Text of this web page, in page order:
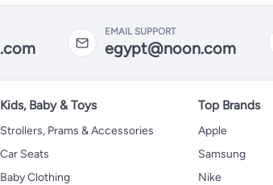
EMAIL SUPPORT
egypt@noon.com
Kids, Baby & Toys
Strollers, Prams & Accessories
Car Seats
Baby Clothing
Top Brands
Apple
Samsung
Nike